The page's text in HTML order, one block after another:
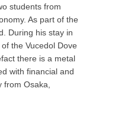
students from
As part of the
During his stay in
the Vucedol Dove
there is a metal
with financial and
Osaka,